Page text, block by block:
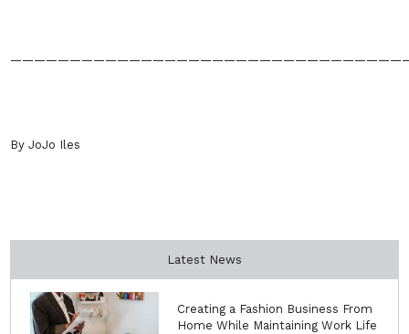
By JoJo Iles
Latest News
Creating a Fashion Business From
Home While Maintaining Work Life